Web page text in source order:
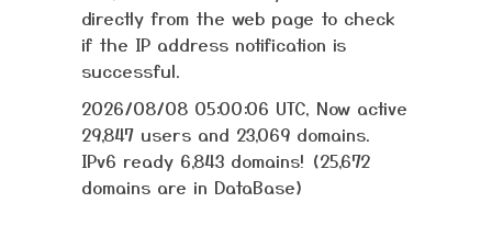
directly from the web page to check
if the IP address notification is
successful.
2026/08/08 05:00:06 UTC, Now active
29,847 users and 23,069 domains.
IPv6 ready 6,843 domains! (25,672
domains are in DataBase)